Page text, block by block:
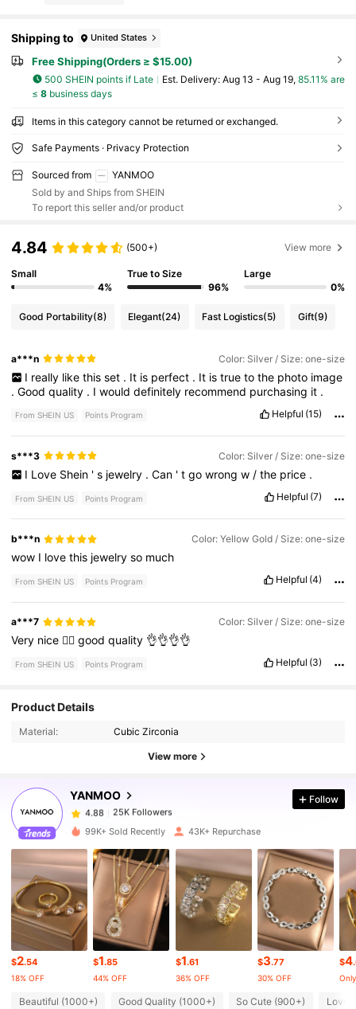
Shipping to United States
Free Shipping(Orders ≥ $15.00)
500 SHEIN points if Late ​Est. Delivery: Aug 13 - Aug 19, 85.11% are
≤ 8business days
Items in this category cannot be returned or exchanged.
Safe Payments · Privacy Protection
Sourced from
YANMOO
Sold by and Ships from SHEIN
To report this seller and/or product
4.84 (500+) View more
Small
4%
True to Size
96%
Large
0%
Good Portability(8) Elegant(24) Fast Logistics(5) Gift(9)
a***n Color: Silver / Size: one-size
I really like this set . It is perfect . It is true to the photo image
.Goodquality . Iwoulddefinitely recommend purchasing it .
From SHEIN US Points Program Helpful (15)
s***3 Color: Silver / Size: one-size
I Love Shein ' s jewelry . Can ' t go wrong w / the price .
From SHEIN US Points Program Helpful (7)
b***n Color: Yellow Gold / Size: one-size
wow I lovethis jewelryso much
From SHEIN US Points Program Helpful (4)
a***7 Color: Silver / Size: one-size
Very nice 👍🏻goodquality 👌👌👌👌
From SHEIN US Points Program Helpful (3)
Product Details
Material: Cubic Zirconia
View more
YANMOO
4.88
25K Followers
4.88
25K Followers
1***6
paid 10 hours ago
4.88 25K Followers
25K Followers
4.88 25K Followers
4.88 25K Followers
Follow
99K+ Sold Recently 43K+ Repurchase
$2.54
18% OFF
$1.85
44% OFF
$1.61
36% OFF
$3.77
30% OFF
$4
Beautiful (1000+) Good Quality (1000+) So Cute (900+) Love